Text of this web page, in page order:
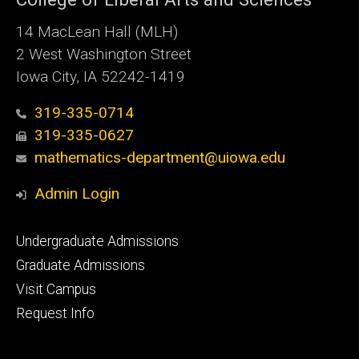
14 MacLean Hall (MLH)
2 West Washington Street
Iowa City, IA 52242-1419
319-335-0714
319-335-0627
mathematics-department@uiowa.edu
Admin Login
Footer
primary
Undergraduate Admissions
Graduate Admissions
Visit Campus
Request Info